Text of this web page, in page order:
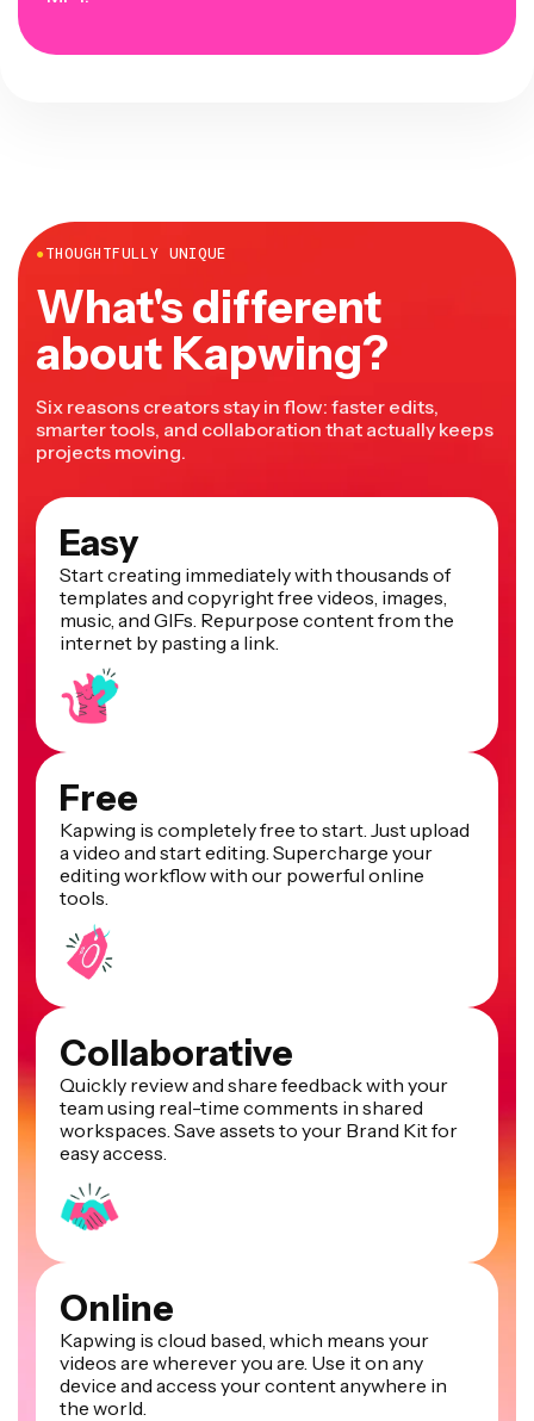
●THOUGHTFULLY UNIQUE
What's different
about Kapwing?
Six reasons creators stay in flow: faster edits,
smarter tools, and collaboration that actually keeps
projects moving.
Easy
Start creating immediately with thousands of
templates and copyright free videos, images,
music, and GIFs. Repurpose content from the
internet by pasting a link.
Free
Kapwing is completely free to start. Just upload
a video and start editing. Supercharge your
editing workflow with our powerful online
tools.
Collaborative
Quickly review and share feedback with your
team using real-time comments in shared
workspaces. Save assets to your Brand Kit for
easy access.
Online
Kapwing is cloud based, which means your
videos are wherever you are. Use it on any
device and access your content anywhere in
the world.